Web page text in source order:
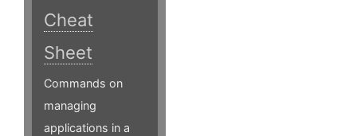
Cheat
Sheet
Commands on
managing
applications in a